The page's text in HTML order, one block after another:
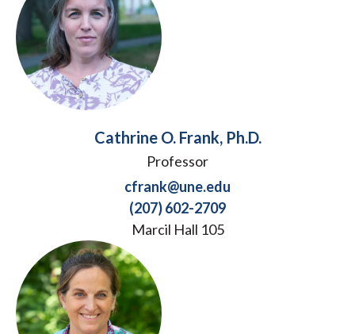
Cathrine O. Frank, Ph.D.
Professor
cfrank@une.edu
(207) 602-2709
Marcil Hall 105